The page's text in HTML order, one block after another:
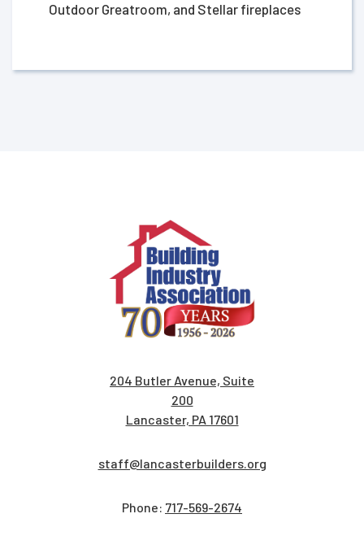
Outdoor Greatroom, and Stellar fireplaces
204 Butler Avenue, Suite
200
Lancaster, PA 17601
staff@lancasterbuilders.org
Phone: 717-569-2674